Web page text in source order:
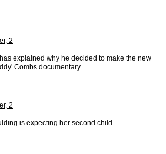
2
explained why he decided to make the new
Combs documentary.
2
is expecting her second child.